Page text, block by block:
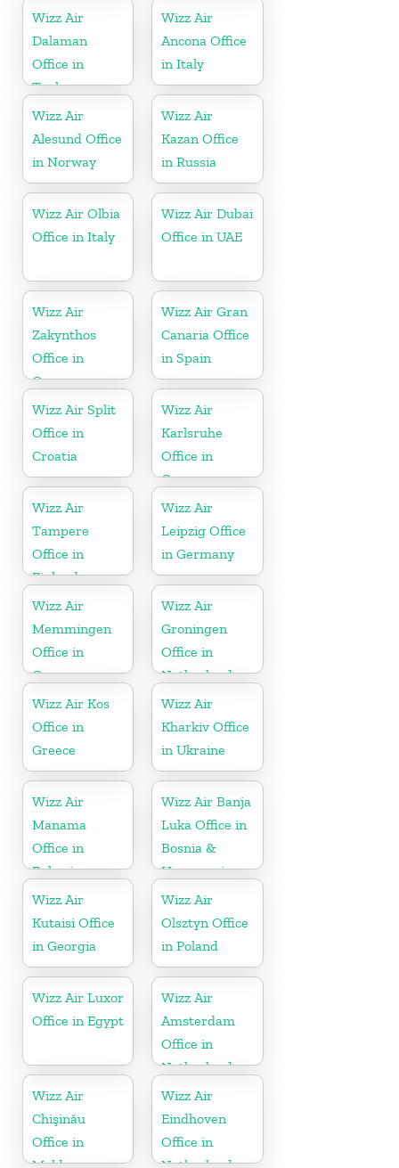
Wizz Air
Dalaman
Office in
Turkey
Wizz Air
Ancona Office
in Italy
Wizz Air
Alesund Office
in Norway
Wizz Air
Kazan Office
in Russia
Wizz Air Olbia
Office in Italy
Wizz Air Dubai
Office in UAE
Wizz Air
Zakynthos
Office in
Greece
Wizz Air Gran
Canaria Office
in Spain
Wizz Air Split
Office in
Croatia
Wizz Air
Karlsruhe
Office in
Germany
Wizz Air
Tampere
Office in
Finland
Wizz Air
Leipzig Office
in Germany
Wizz Air
Memmingen
Office in
Germany
Wizz Air
Groningen
Office in
Netherlands
Wizz Air Kos
Office in
Greece
Wizz Air
Kharkiv Office
in Ukraine
Wizz Air
Manama
Office in
Bahrain
Wizz Air Banja
Luka Office in
Bosnia &
Herzegovina
Wizz Air
Kutaisi Office
in Georgia
Wizz Air
Olsztyn Office
in Poland
Wizz Air Luxor
Office in Egypt
Wizz Air
Amsterdam
Office in
Netherlands
Wizz Air
Chişinău
Office in
Wizz Air
Eindhoven
Office in